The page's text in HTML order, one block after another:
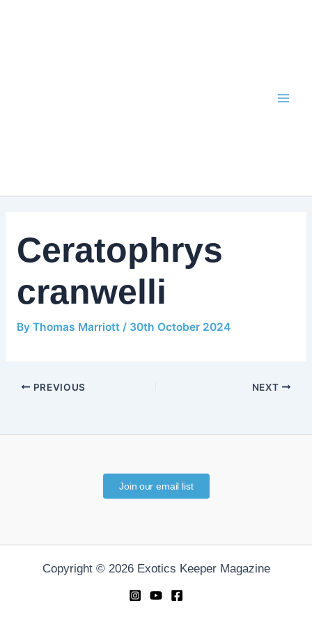
Ceratophrys
cranwelli
By Thomas Marriott / 30th October 2024
PREVIOUS NEXT
Join our email list
Copyright © 2026 Exotics Keeper Magazine